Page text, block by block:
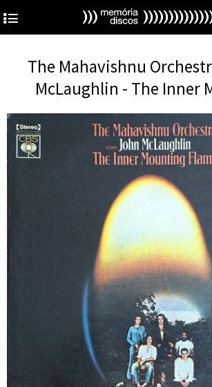
4
The Mahavishnu
McLaughlin - The Inner